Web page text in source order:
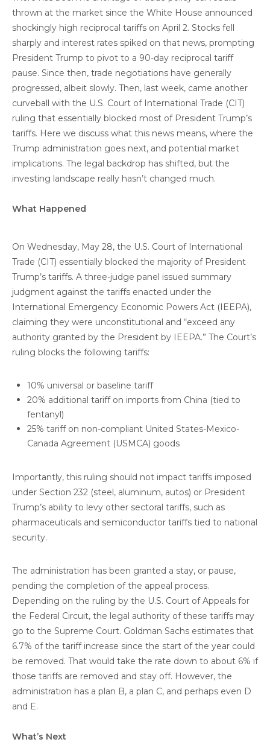
thrown at the market since the White House announced
shockingly high reciprocal tariffs on April 2. Stocks fell
sharply and interest rates spiked on that news, prompting
President Trump to pivot to a 90-day reciprocal tariff
pause. Since then, trade negotiations have generally
progressed, albeit slowly. Then, last week, came another
curveball with the U.S. Court of International Trade (CIT)
ruling that essentially blocked most of President Trump’s
tariffs. Here we discuss what this news means, where the
Trump administration goes next, and potential market
implications. The legal backdrop has shifted, but the
investing landscape really hasn’t changed much.
What Happened
On Wednesday, May 28, the U.S. Court of International
Trade (CIT) essentially blocked the majority of President
Trump’s tariffs. A three-judge panel issued summary
judgment against the tariffs enacted under the
International Emergency Economic Powers Act (IEEPA),
claiming they were unconstitutional and “exceed any
authority granted by the President by IEEPA.” The Court’s
ruling blocks the following tariffs:
10% universal or baseline tariff
20% additional tariff on imports from China (tied to
fentanyl)
25% tariff on non-compliant United States-Mexico-
Canada Agreement (USMCA) goods
Importantly, this ruling should not impact tariffs imposed
under Section 232 (steel, aluminum, autos) or President
Trump’s ability to levy other sectoral tariffs, such as
pharmaceuticals and semiconductor tariffs tied to national
security.
The administration has been granted a stay, or pause,
pending the completion of the appeal process.
Depending on the ruling by the U.S. Court of Appeals for
the Federal Circuit, the legal authority of these tariffs may
go to the Supreme Court. Goldman Sachs estimates that
6.7% of the tariff increase since the start of the year could
be removed. That would take the rate down to about 6% if
those tariffs are removed and stay off. However, the
administration has a plan B, a plan C, and perhaps even D
and E.
What’s Next